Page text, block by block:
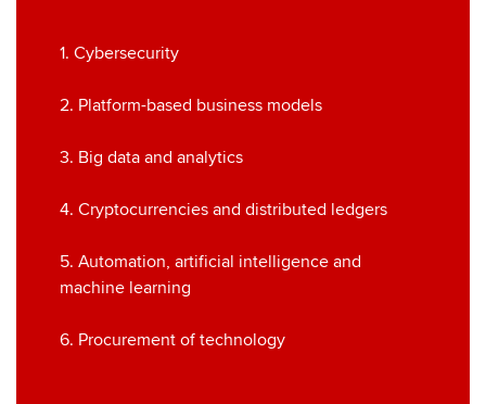
1. Cybersecurity
2. Platform-based business models
3. Big data and analytics
4. Cryptocurrencies and distributed ledgers
5. Automation, artificial intelligence and
machine learning
6. Procurement of technology